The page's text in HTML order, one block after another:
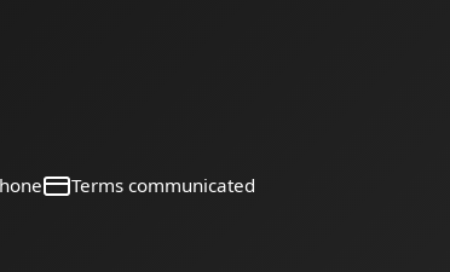
Terms communicated